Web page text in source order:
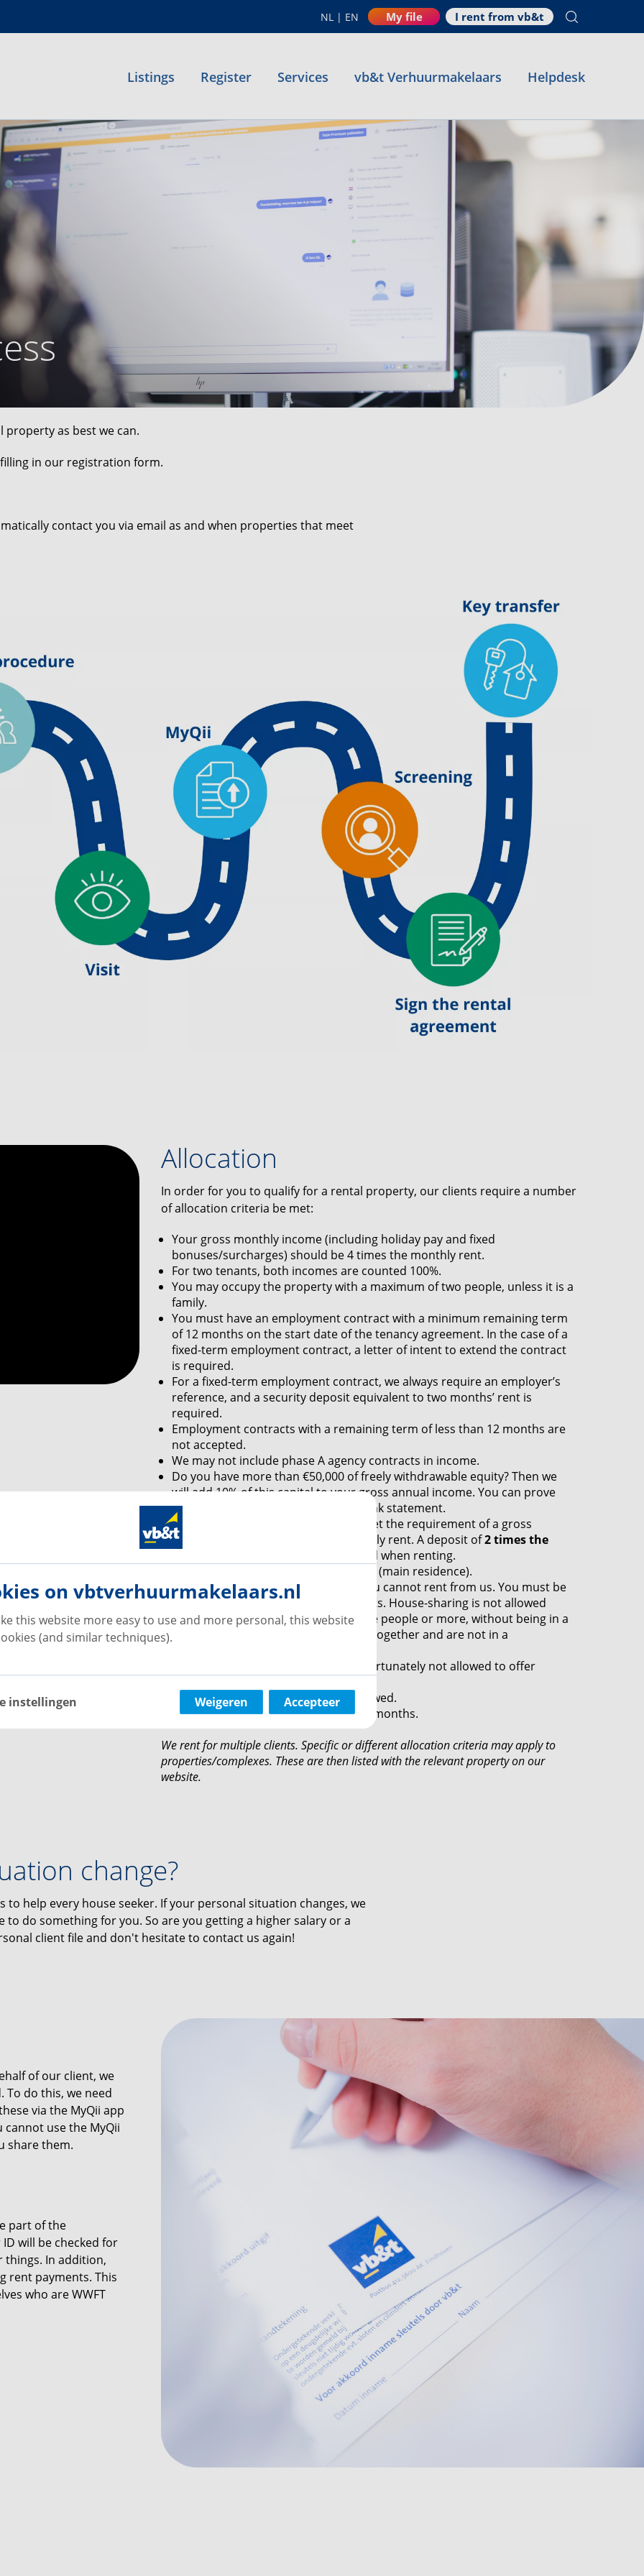
NL | EN My file I rent from vb&t
Listings Register Services vb&t Verhuurmakelaars Helpdesk
as best we can.
in our registration form.
contact you via email as and when properties that meet
Allocation
In order for you to qualify for a rental property, our clients require a number
of allocation criteria be met:
Your gross monthly income (including holiday pay and fixed
bonuses/surcharges) should be 4 times the monthly rent.
For two tenants, both incomes are counted 100%.
You may occupy the property with a maximum of two people, unless it is a
family.
You must have an employment contract with a minimum remaining term
of 12 months on the start date of the tenancy agreement. In the case of a
fixed-term employment contract, a letter of intent to extend the contract
is required.
For a fixed-term employment contract, we always require an employer’s
reference, and a security deposit equivalent to two months’ rent is
required.
Employment contracts with a remaining term of less than 12 months are
not accepted.
We may not include phase A agency contracts in income.
Do you have more than €50,000 of freely withdrawable equity? Then we
will add 10% of this capital to your gross annual income. You can prove
this amount by means of a recent bank statement.
Are you self-employed? You must meet the requirement of a gross
monthly income of 4 times the monthly rent. A deposit of2 times the
is required as standard when renting.
You must live in the property yourself (main residence).
If you are a student, unfortunately you cannot rent from us. You must be
able to meet our income requirements. House-sharing is not allowed
either. This is when you live with three people or more, without being in a
family situation. Do you want to rent together and are not in a
Persons under guardianship are unfortunately not allowed to offer
Guarantee by third parties is not allowed.
You rent for a minimum period of 12 months.
We rent for multiple clients. Specific or different allocation criteria may apply to
properties/complexes. These are then listed with the relevant property on our
website.
change?
help every house seeker. If your personal situation changes, we
to do something for you. So are you getting a higher salary or a
client file and don't hesitate to contact us again!
of our client, we
do this, we need
via the MyQii app
use the MyQii
share them.
part of the
will be checked for
things. In addition,
rent payments. This
who are WWFT
on vbtverhuurmakelaars.nl
this website more easy to use and more personal, this website
(and similar techniques).
Accepteer
Weigeren
instellingen